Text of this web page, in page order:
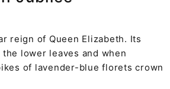
reign of Queen Elizabeth. Its
lower leaves and when
of lavender-blue florets crown